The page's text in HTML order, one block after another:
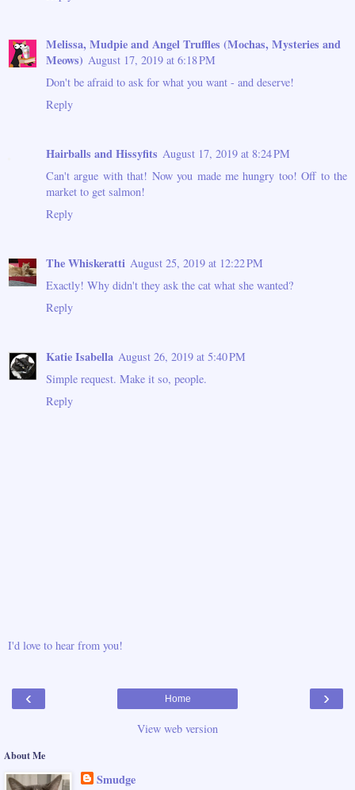
Melissa, Mudpie and Angel Truffles (Mochas, Mysteries and
Meows) August 17, 2019 at 6:18 PM
Don't be afraid to ask for what you want - and deserve!
Reply
Hairballs and Hissyfits August 17, 2019 at 8:24 PM
Can't argue with that! Now you made me hungry too! Off to the
market to get salmon!
Reply
The Whiskeratti August 25, 2019 at 12:22 PM
Exactly! Why didn't they ask the cat what she wanted?
Reply
Katie Isabella August 26, 2019 at 5:40 PM
Simple request. Make it so, people.
Reply
I'd love to hear from you!
‹ ›
Home
View web version
About Me
Smudge